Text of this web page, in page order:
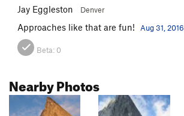
Jay Eggleston Denver
Approaches like that are fun! Aug 31, 2016
Beta: 0
Nearby Photos